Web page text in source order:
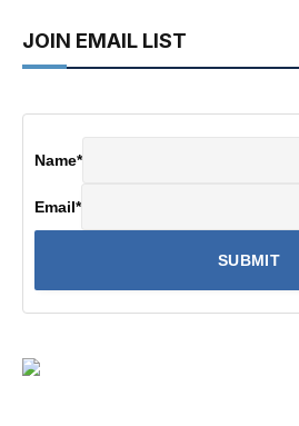
JOIN EMAIL LIST
Name*
Email*